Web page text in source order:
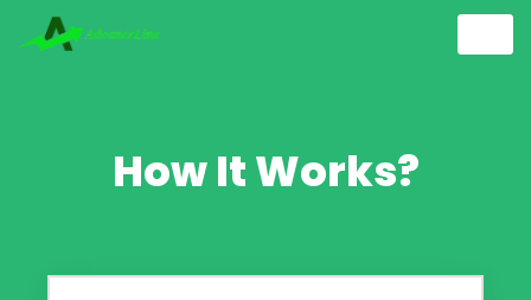
How It Works?